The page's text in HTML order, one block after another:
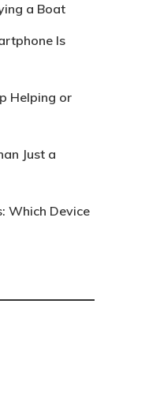
a Boat
Is
Helping or
Just a
Which Device